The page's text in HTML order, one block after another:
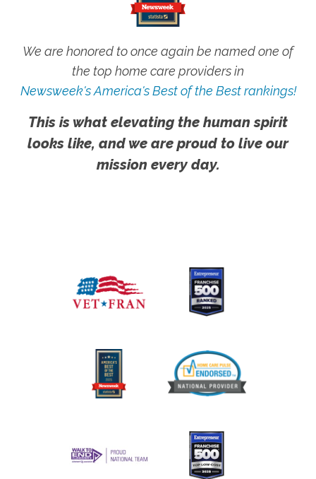
We are honored to once again be named one of
the top home care providers in
Newsweek's America's Best of the Best rankings!
This is what elevating the human spirit
looks like, and we are proud to live our
mission every day.